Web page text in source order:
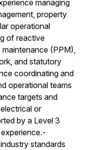
managing
property
operational
of reactive
(PPM),
and statutory
coordinating and
operational teams
targets and
or
by a Level 3
standards